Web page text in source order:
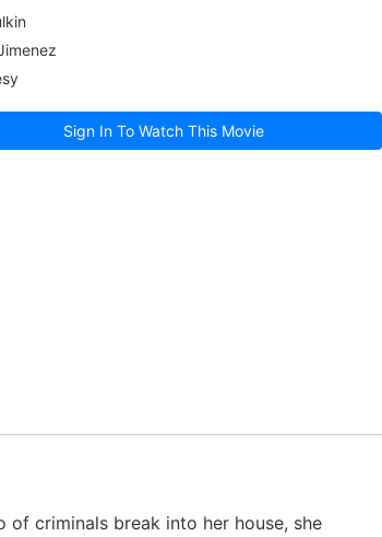
Sign In To Watch This Movie
criminals break into her house, she